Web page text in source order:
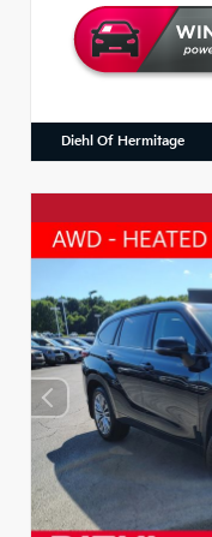
Diehl Of Hermitage